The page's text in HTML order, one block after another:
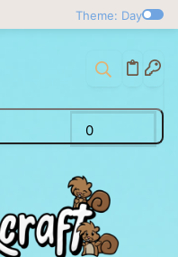
Theme: Day
0